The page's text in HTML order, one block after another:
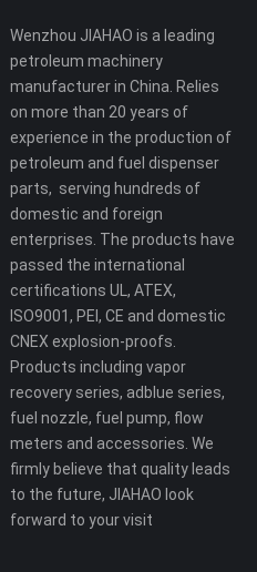
Wenzhou JIAHAO is a leading
petroleum machinery
manufacturer in China. Relies
on more than 20 years of
experience in the production of
petroleum and fuel dispenser
parts, serving hundreds of
domestic and foreign
enterprises. The products have
passed the international
certifications UL, ATEX,
ISO9001, PEI, CE and domestic
CNEX explosion-proofs.
Products including vapor
recovery series, adblue series,
fuel nozzle, fuel pump, flow
meters and accessories. We
firmly believe that quality leads
to the future, JIAHAO look
forward to your visit